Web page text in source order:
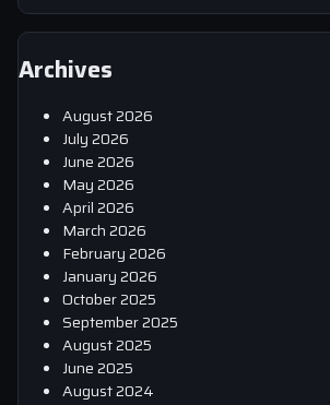
Archives
August 2026
July 2026
June 2026
May 2026
April 2026
March 2026
February 2026
January 2026
October 2025
September 2025
August 2025
June 2025
August 2024